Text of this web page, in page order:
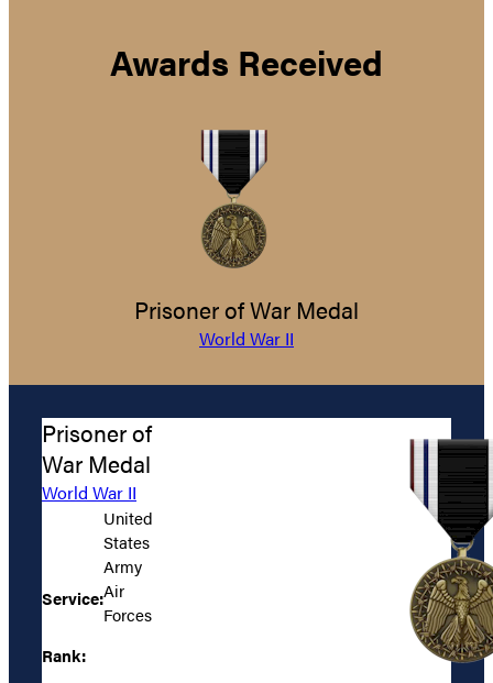
Awards Received
Prisoner of War Medal
World War II
Prisoner of
War Medal
World War II
Service:
United
States
Army
Air
Forces
Rank: